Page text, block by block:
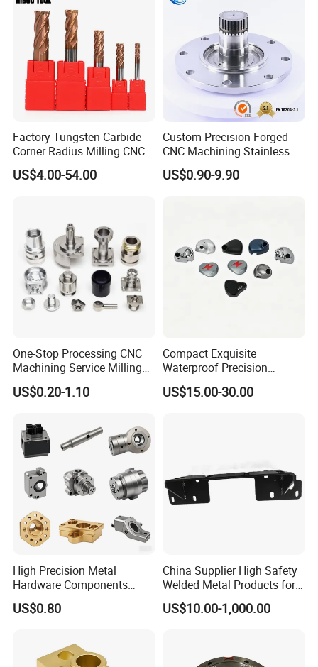
Factory Tungsten Carbide
Corner Radius Milling CNC
Machine Cutting Tool
Manufacturers
US$4.00-54.00
Custom Precision Forged
CNC Machining Stainless
Steel Carbon Steel Welding
Hydraulic Water Pump
US$0.90-9.90
One-Stop Processing CNC
Machining Service Milling
Turning Parts CNC
Machining Services
US$0.20-1.10
Compact Exquisite
Waterproof Precision
Durable Custom Machining
Electronic Earphone
US$15.00-30.00
High Precision Metal
Hardware Components
Custom Service CNC
Machining Parts
US$0.80
China Supplier High Safety
Welded Metal Products for
Medical Equipment
US$10.00-1,000.00